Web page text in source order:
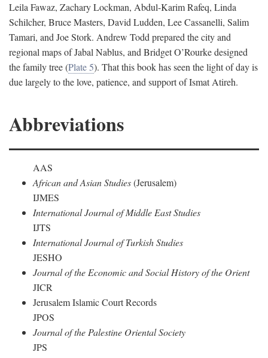
Leila Fawaz, Zachary Lockman, Abdul-Karim Rafeq, Linda
Schilcher, Bruce Masters, David Ludden, Lee Cassanelli, Salim
Tamari, and Joe Stork. Andrew Todd prepared the city and
regional maps of Jabal Nablus, and Bridget O’Rourke designed
the family tree (Plate 5). That this book has seen the light of day is
due largely to the love, patience, and support of Ismat Atireh.
Abbreviations
AAS
African and Asian Studies(Jerusalem)
IJMES
International Journal of Middle East Studies
IJTS
International Journal of Turkish Studies
JESHO
Journal of the Economic and Social History of the Orient
JICR
Jerusalem Islamic Court Records
JPOS
Journal of the Palestine Oriental Society
JPS